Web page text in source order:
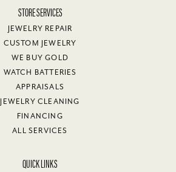
STORE SERVICES
JEWELRY REPAIR
CUSTOM JEWELRY
WE BUY GOLD
WATCH BATTERIES
APPRAISALS
JEWELRY CLEANING
FINANCING
ALL SERVICES
QUICK LINKS